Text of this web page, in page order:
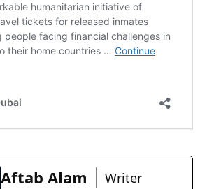
Aftab Alam
Writer